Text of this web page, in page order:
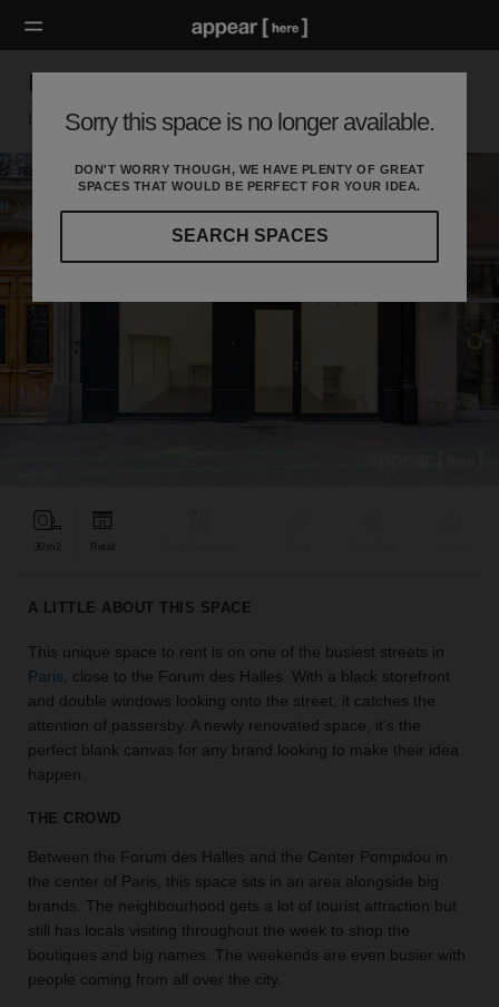
Sorry this space is no longer available.
DON'T WORRY THOUGH, WE HAVE PLENTY OF GREAT
SPACES THAT WOULD BE PERFECT FOR YOUR IDEA.
SEARCH SPACES
find
the
for
idea.
LOCATION
GUIDES
what
looking
for?
Use
our
search
Double vitrine Les Halles
Louvre, Paris
30 m2 Retail
A LITTLE ABOUT THIS SPACE
This unique space to rent is on one of the busiest streets in
Paris , close to the Forum des Halles. With a black storefront
and double windows looking onto the street, it catches the
attention of passersby. A newly renovated space, it's the
perfect blank canvas for any brand looking to make their idea
happen.
THE CROWD
Between the Forum des Halles and the Center Pompidou in
the center of Paris, this space sits in an area alongside big
brands. The neighbourhood gets a lot of tourist attraction but
still has locals visiting throughout the week to shop the
boutiques and big names. The weekends are even busier with
people coming from all over the city.